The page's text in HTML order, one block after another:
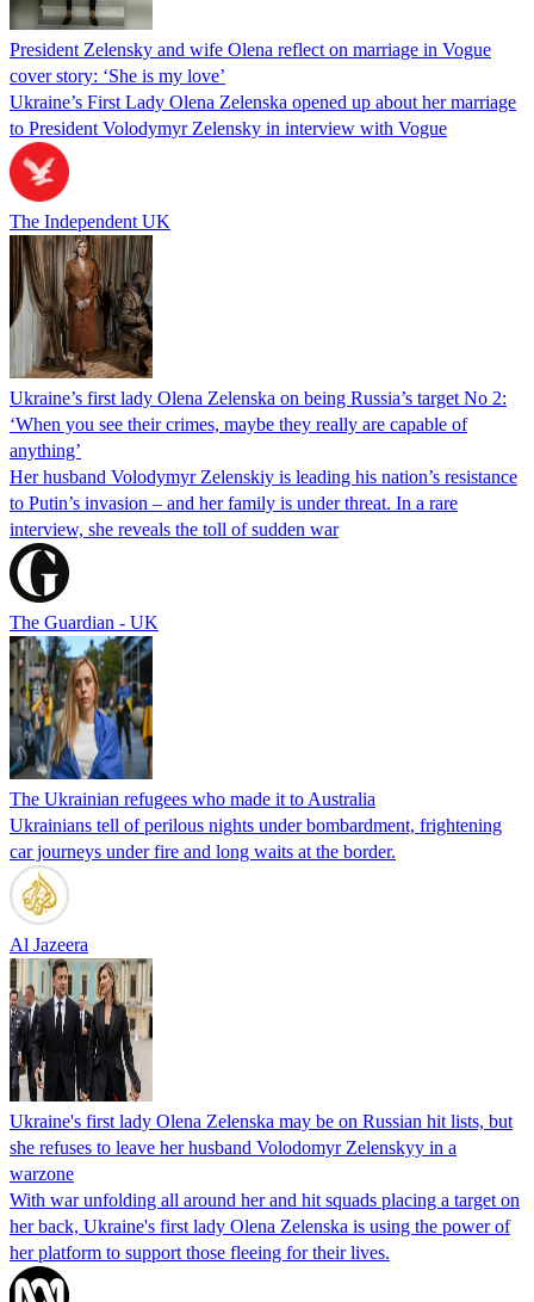
President Zelensky and wife Olena reflect on marriage in Vogue
cover story: ‘She is my love’
Ukraine’s First Lady Olena Zelenska opened up about her marriage
to President Volodymyr Zelensky in interview with Vogue
The Independent UK
Ukraine’s first lady Olena Zelenska on being Russia’s target No 2:
‘When you see their crimes, maybe they really are capable of
anything’
Her husband Volodymyr Zelenskiy is leading his nation’s resistance
to Putin’s invasion – and her family is under threat. In a rare
interview, she reveals the toll of sudden war
The Guardian - UK
The Ukrainian refugees who made it to Australia
Ukrainians tell of perilous nights under bombardment, frightening
car journeys under fire and long waits at the border.
Al Jazeera
Ukraine's first lady Olena Zelenska may be on Russian hit lists, but
she refuses to leave her husband Volodomyr Zelenskyy in a
warzone
With war unfolding all around her and hit squads placing a target on
her back, Ukraine's first lady Olena Zelenska is using the power of
her platform to support those fleeing for their lives.